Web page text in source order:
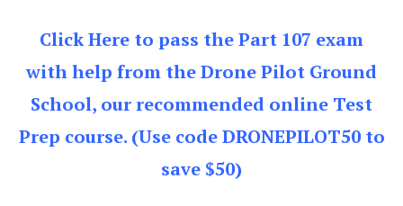
Click Here to pass the Part 107 exam
with help from the Drone Pilot Ground
School, our recommended online Test
Prep course. (Use code DRONEPILOT50 to
save $50)